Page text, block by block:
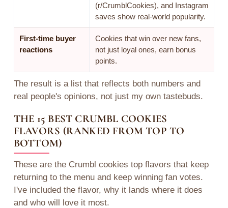
(r/CrumblCookies), and Instagram
saves show real-world popularity.
First-time buyer
reactions
Cookies that win over new fans,
not just loyal ones, earn bonus
points.
The result is a list that reflects both numbers and
real people's opinions, not just my own tastebuds.
THE 15 BEST CRUMBL COOKIES
FLAVORS (RANKED FROM TOP TO
BOTTOM)
These are the Crumbl cookies top flavors that keep
returning to the menu and keep winning fan votes.
I've included the flavor, why it lands where it does
and who will love it most.